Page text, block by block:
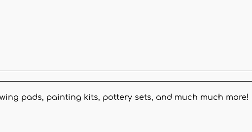
pads, painting kits, pottery sets, and much much more!